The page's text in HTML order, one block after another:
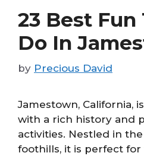
23 Best
Do In
by Precious David
Jamestown, California,
with a rich history and
activities. Nestled in
foothills, it is perfect for